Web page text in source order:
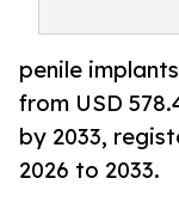
penile
from USD
by 2033,
2026 to 2033.